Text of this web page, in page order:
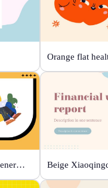
Yellow illustration style general template